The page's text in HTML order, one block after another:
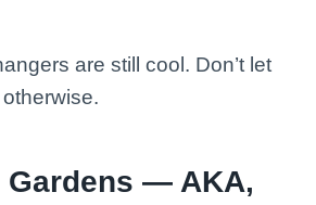
are still cool. Don’t let
Gardens — AKA,